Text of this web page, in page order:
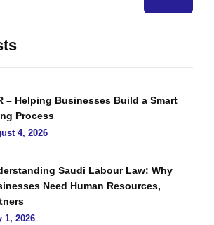
– Helping Businesses Build a Smart
Process
4, 2026
Saudi Labour Law: Why
Need Human Resources,
1, 2026